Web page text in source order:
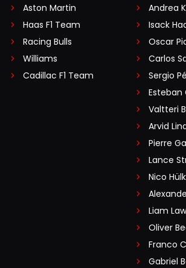
Aston Martin
Haas F1 Team
Racing Bulls
Williams
Cadillac F1 Team
Andrea
Isack
Oscar
Carlos
Sergio
Esteban
Valtteri
Arvid
Pierre
Lance
Nico
Liam
Oliver
Franco
Gabriel